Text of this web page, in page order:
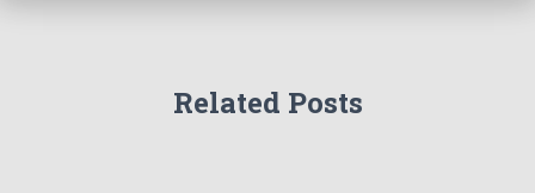
Related Posts